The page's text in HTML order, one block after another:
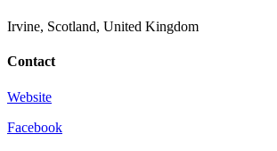
Irvine, Scotland, United Kingdom
Contact
Website
Facebook